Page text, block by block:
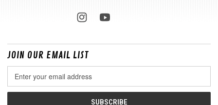
JOIN OUR EMAIL LIST
Address